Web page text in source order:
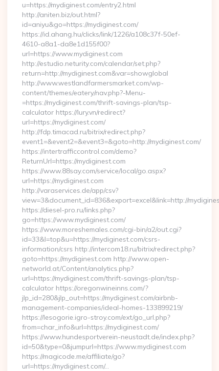
u=https://mydiginest.com/entry2.html
http://aniten.biz/out.html?
id=aniyu&go=https://mydiginest.com/
https://id.ahang.hu/clicks/link/1226/a108c37f-50ef-
4610-a8a1-da8e1d155f00?
url=https://www.mydiginest.com
http://estudio.neturity.com/calendar/set.php?
return=http://mydiginest.com&var=showglobal
http://www.westlandfarmersmarket.com/wp-
content/themes/eatery/nav.php?-Menu-
=https://mydiginest.com/thrift-savings-plan/tsp-
calculator https://lury.vn/redirect?
url=https://mydiginest.com/
http://fdp.timacad.ru/bitrix/redirect.php?
event1=&event2=&event3=&goto=http://mydiginest.com/
https://intertrafficcontrol.com/demo?
ReturnUrl=https://mydiginest.com
https://www.88say.com/service/local/go.aspx?
url=https://mydiginest.com
http://varaservices.de/app/csv?
view=3&document_id=836&export=excel&link=http://
https://diesel-pro.ru/links.php?
go=https://www.mydiginest.com/
https://www.moreshemales.com/cgi-bin/a2/out.cgi?
id=33&l=top&u=https://mydiginest.com/csrs-
information/csrs http://intercom18.ru/bitrix/redirect.php?
goto=https://mydiginest.com http://www.open-
networld.at/Content/analytics.php?
url=https://mydiginest.com/thrift-savings-plan/tsp-
calculator https://oregonwineinns.com/?
jlp_id=280&jlp_out=https://mydiginest.com/airbnb-
management-companies/ideal-homes-133899219/
https://lesogorie.igro-stroy.com/ext/go_url.php?
from=char_info&url=https://mydiginest.com/
https://www.hundesportverein-neustadt.de/index.php?
id=50&type=0&jumpurl=https://www.mydiginest.com
https://magicode.me/affiliate/go?
url=https://mydiginest.com/…